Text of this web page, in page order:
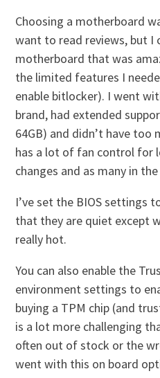
Choosing a motherboard
want to read reviews, but I
motherboard that was
the limited features I
enable bitlocker). I went
brand, had extended
64GB) and didn’t have
has a lot of fan control for
changes and as many in
I’ve set the BIOS settings
that they are quiet except
really hot.
You can also enable the
environment settings to
buying a TPM chip (and
is a lot more challenging
often out of stock or the
went with this on board